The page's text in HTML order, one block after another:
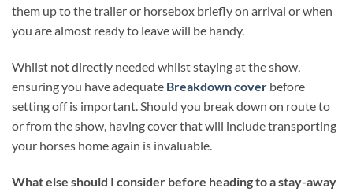
them up to the trailer or horsebox briefly on arrival or when
you are almost ready to leave will be handy.
Whilst not directly needed whilst staying at the show,
ensuring you have adequate Breakdown cover before
setting off is important. Should you break down on route to
or from the show, having cover that will include transporting
your horses home again is invaluable.
What else should I consider before heading to a stay-away